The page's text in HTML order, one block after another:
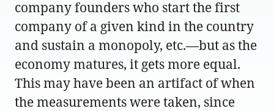
company founders who start the first
company of a given kind in the country
and sustain a monopoly, etc.—but as the
economy matures, it gets more equal.
This may have been an artifact of when
the measurements were taken, since